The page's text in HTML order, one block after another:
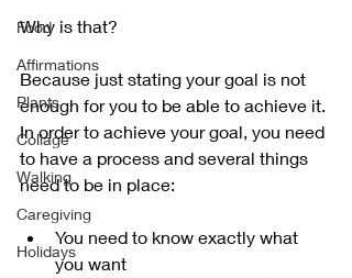
Food
Affirmations
Plants
Collage
Walking
Caregiving
Holidays
Why is that?
Because just stating your goal is not
enough for you to be able to achieve it.
In order to achieve your goal, you need
to have a process and several things
need to be in place:
You need to know exactly what
you want